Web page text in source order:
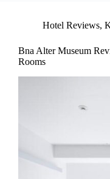
Hotel Reviews,
Bna Alter Museum
Rooms